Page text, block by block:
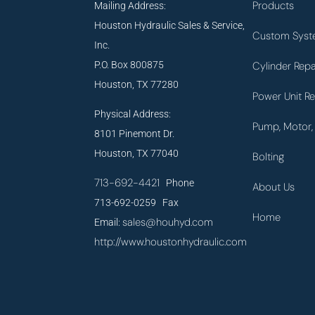
Mailing Address:
Houston Hydraulic Sales & Service,
Inc.
P.O. Box 800875
Houston, TX 77280
Physical Address:
8101 Pinemont Dr.
Houston, TX 77040
713-692-4421 Phone
713-692-0259 Fax
Email:sales@houhyd.com
http://www.houstonhydraulic.com
Products
Custom
Cylinder
Power Unit
Pump,
Bolting
About Us
Home